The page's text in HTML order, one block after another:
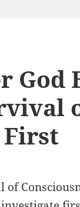
God
First